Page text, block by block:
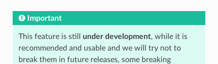
Important
This feature is still under development, while it is
recommended and usable and we will try not to
break them in future releases, some breaking